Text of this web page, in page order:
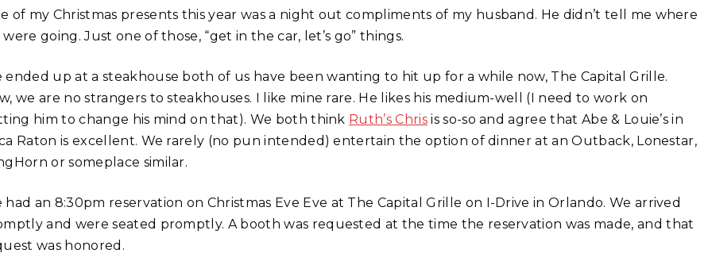
of my Christmas presents this year was a night out compliments of my husband. He didn’t tell me where
were going. Just one of those, “get in the car, let’s go” things.
ended up at a steakhouse both of us have been wanting to hit up for a while now, The Capital Grille.
we are no strangers to steakhouses. I like mine rare. He likes his medium-well (I need to work on
him to change his mind on that). We both think Ruth’s Chrisis so-so and agree that Abe & Louie’s in
Raton is excellent. We rarely (no pun intended) entertain the option of dinner at an Outback, Lonestar,
or someplace similar.
had an 8:30pm reservation on Christmas Eve Eve at The Capital Grille on I-Drive in Orlando. We arrived
and were seated promptly. A booth was requested at the time the reservation was made, and that
was honored.